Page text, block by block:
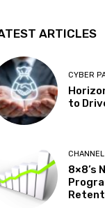
ARTICLES
CYBER
to
8×8’s